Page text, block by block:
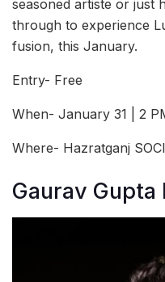
seasoned artiste or just
through to experience
fusion, this January.
Entry- Free
When- January 31 | 2
Where- Hazratganj
Gaurav Gupta